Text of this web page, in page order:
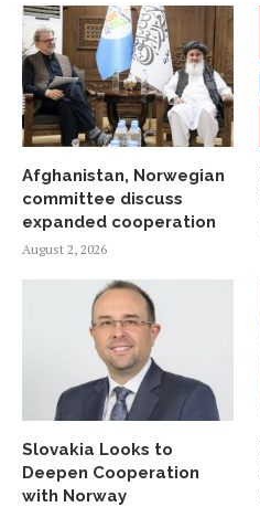
Afghanistan, Norwegian
committee discuss
expanded cooperation
August 2, 2026
Slovakia Looks to
Deepen Cooperation
with Norway